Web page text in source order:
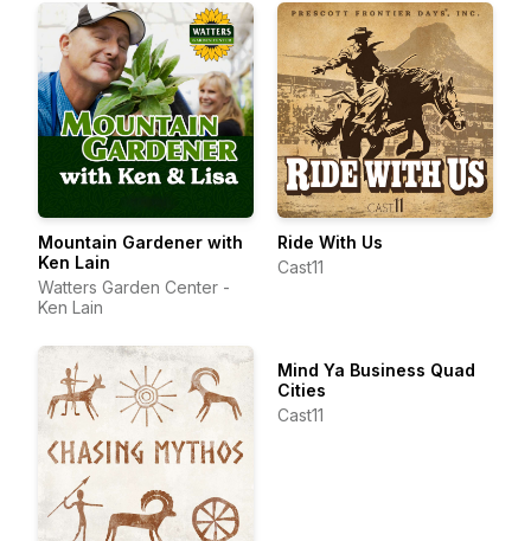
Mountain Gardener with
Ken Lain
Watters Garden Center -
Ken Lain
Ride With Us
Cast11
Mind Ya Business Quad
Cities
Cast11